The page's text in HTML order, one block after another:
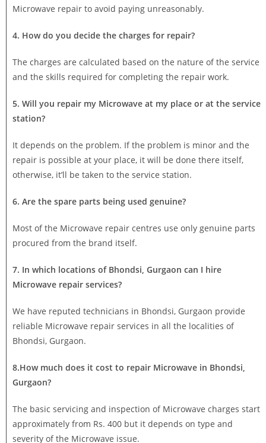
Microwave repair to avoid paying unreasonably.
4. How do you decide the charges for repair?
The charges are calculated based on the nature of the service
and the skills required for completing the repair work.
5. Will you repair my Microwave at my place or at the service
station?
It depends on the problem. If the problem is minor and the
repair is possible at your place, it will be done there itself,
otherwise, it’ll be taken to the service station.
6. Are the spare parts being used genuine?
Most of the Microwave repair centres use only genuine parts
procured from the brand itself.
7. In which locations of Bhondsi, Gurgaon can I hire
Microwave repair services?
We have reputed technicians in Bhondsi, Gurgaon provide
reliable Microwave repair services in all the localities of
Bhondsi, Gurgaon.
8.How much does it cost to repair Microwave in Bhondsi,
Gurgaon?
The basic servicing and inspection of Microwave charges start
approximately from Rs. 400 but it depends on type and
severity of the Microwave issue.